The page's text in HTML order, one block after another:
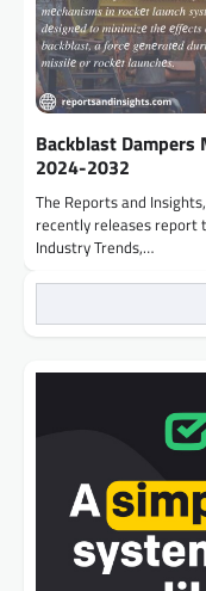
Backblast Dampers
2024-2032
The Reports and
recently releases report
Industry Trends,…